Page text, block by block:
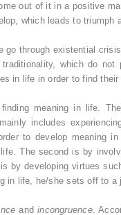
out of it in a positive
which leads to triumph
go through existential
traditionality, which do
in life in order to find their
meaning in life.
includes
to develop meaning
The second is by
by developing virtues
in life, he/she sets off to
andincongruence.